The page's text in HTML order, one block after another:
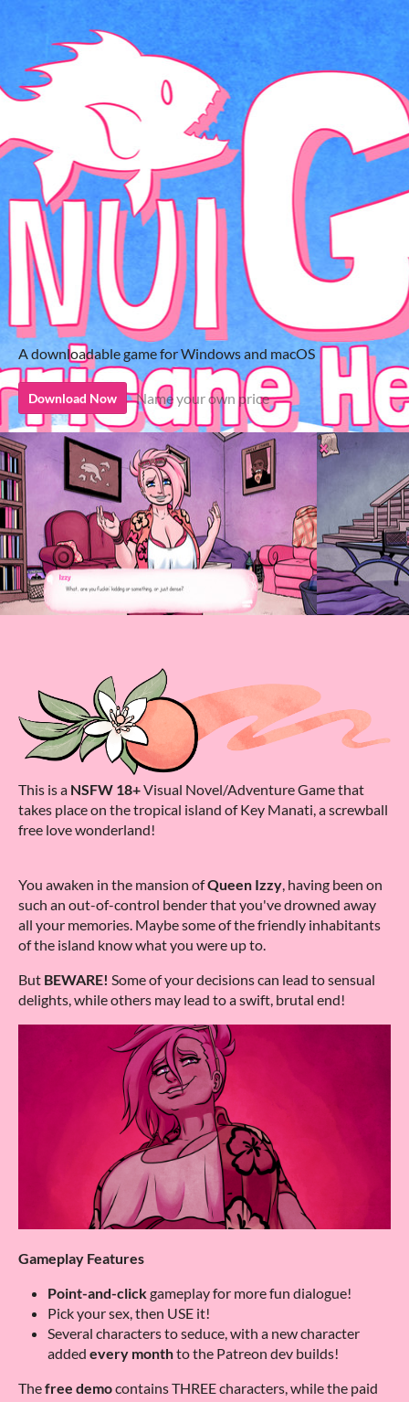
A downloadable game for Windows and macOS
Download Now Name your own price
This is a NSFW 18+Visual Novel/Adventure Game that
takes place on the tropical island of Key Manati, a screwball
free love wonderland!
You awaken in the mansion ofQueen Izzy , having been on
such an out-of-control bender that you've drowned away
all your memories. Maybe some of the friendly inhabitants
of the island know what you were up to.
But BEWARE! Some of your decisions can lead to sensual
delights, while others may lead to a swift, brutal end!
Gameplay Features
Point-and-clickgameplay for more fun dialogue!
Pick your sex, then USE it!
Several characters to seduce, with a new character
added every monthto the Patreon dev builds!
Thefree democontains THREE characters, while the paid